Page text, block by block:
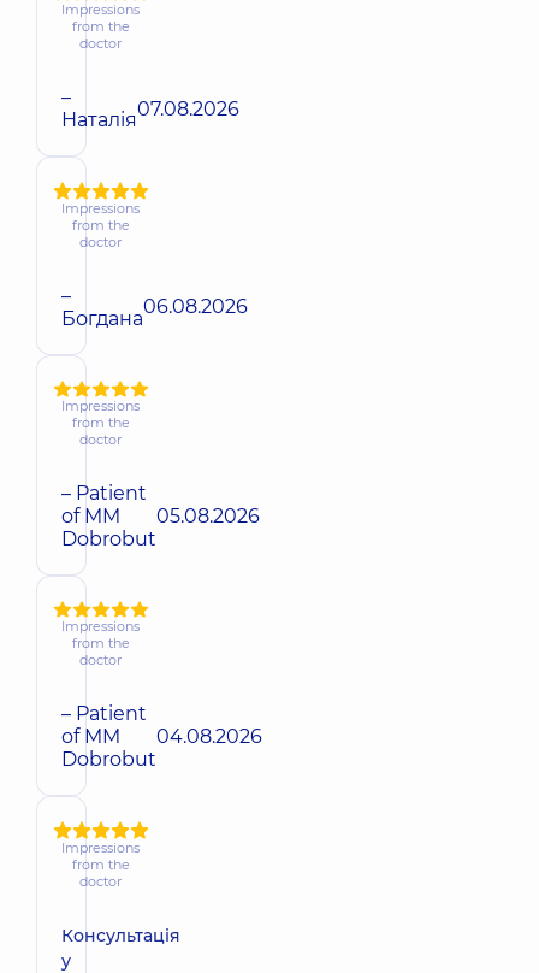
Impressions
from the
doctor
–
Наталія07.08.2026
Impressions
from the
doctor
–
Богдана06.08.2026
Impressions
from the
doctor
– Patient
of MM
Dobrobut
05.08.2026
Impressions
from the
doctor
– Patient
of MM
Dobrobut
04.08.2026
Impressions
from the
doctor
Консультація
у